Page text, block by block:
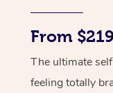
From $219
The ultimate
feeling totally